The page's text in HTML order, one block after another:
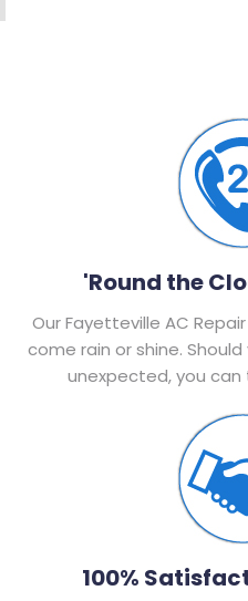
'Round the
Our Fayetteville AC
come rain or shine.
unexpected, you can
100%